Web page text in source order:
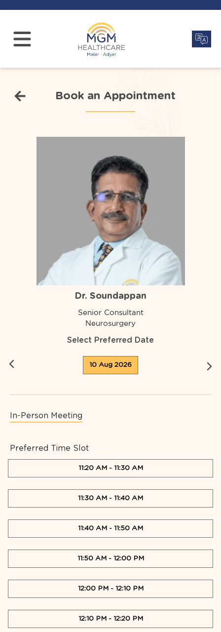
Book an Appointment
Dr. Soundappan
Senior Consultant
Neurosurgery
Select Preferred Date
10 Aug 2026
In-Person Meeting
Preferred Time Slot
11:20 AM- 11:30 AM
11:30 AM - 11:40 AM
11:40 AM - 11:50 AM
11:50 AM- 12:00 PM
12:00 PM- 12:10 PM
12:10 PM- 12:20 PM